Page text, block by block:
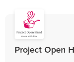
Project Open